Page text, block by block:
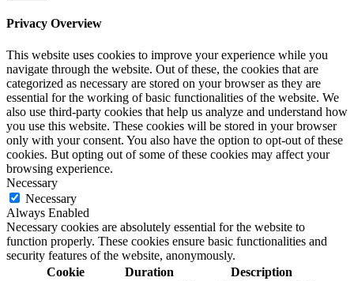
Privacy Overview
This website uses cookies to improve your experience while you
navigate through the website. Out of these, the cookies that are
categorized as necessary are stored on your browser as they are
essential for the working of basic functionalities of the website. We
also use third-party cookies that help us analyze and understand how
you use this website. These cookies will be stored in your browser
only with your consent. You also have the option to opt-out of these
cookies. But opting out of some of these cookies may affect your
browsing experience.
Necessary
Necessary
Always Enabled
Necessary cookies are absolutely essential for the website to
function properly. These cookies ensure basic functionalities and
security features of the website, anonymously.
Cookie
Duration Description